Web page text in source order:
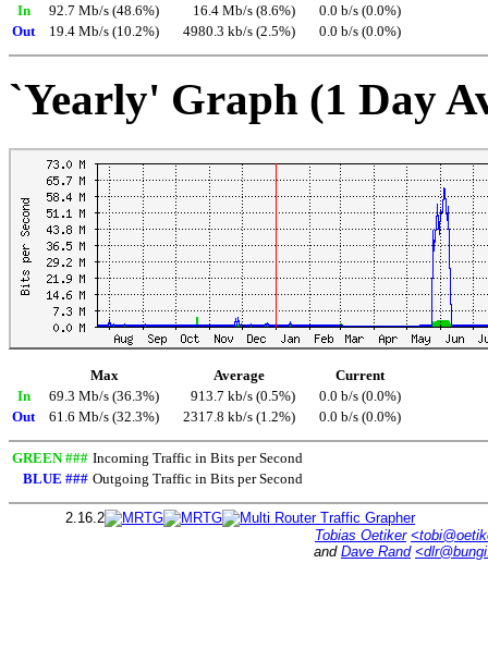
In
92.7 Mb/s (48.6%) 16.4 Mb/s (8.6%)
0.0 b/s (0.0%)
Out
19.4 Mb/s (10.2%) 4980.3 kb/s (2.5%) 0.0 b/s (0.0%)
`Yearly' Graph (1 Day
Max Average
Current
In
69.3 Mb/s (36.3%) 913.7 kb/s (0.5%)
0.0 b/s (0.0%)
Out
61.6 Mb/s (32.3%) 2317.8 kb/s (1.2%) 0.0 b/s (0.0%)
GREEN ### Incoming Traffic in Bits per Second
BLUE ### Outgoing Traffic in Bits per Second
2.16.2
Tobias Oetiker
and Dave Rand